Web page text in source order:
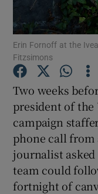
Erin Fornoff at the
Fitzsimons
Two weeks
president of the
campaign
phone call
journalist
team could
fortnight of